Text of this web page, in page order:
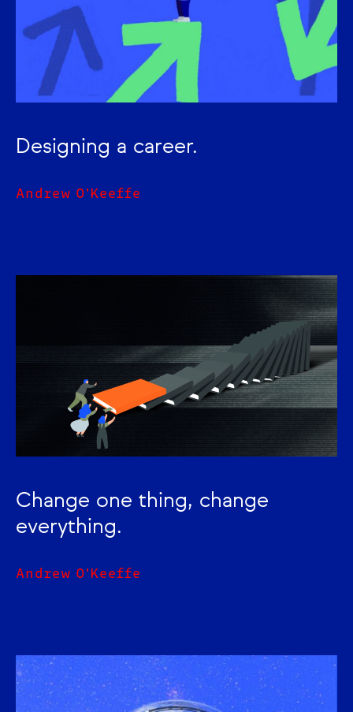
Designing a career.
Andrew O'Keeffe
Change one thing, change
everything.
Andrew O'Keeffe